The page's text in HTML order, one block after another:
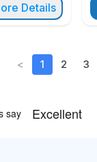
Details
< 1 2 3